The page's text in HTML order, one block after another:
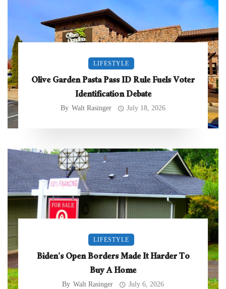
LIFESTYLE
Olive Garden Pasta Pass ID Rule Fuels Voter
Identification Debate
By Walt Rasinger July 18, 2026
LIFESTYLE
Biden’s Open Borders Made It Harder To
Buy A Home
By Walt Rasinger July 6, 2026